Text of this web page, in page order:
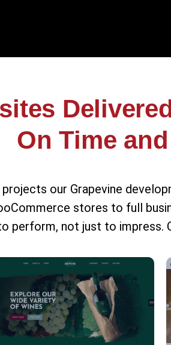
On Time
our Grapevine
stores to full
perform, not just to impress.